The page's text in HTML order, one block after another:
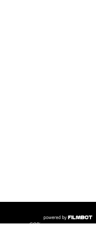
COPYRIGHT © 2026